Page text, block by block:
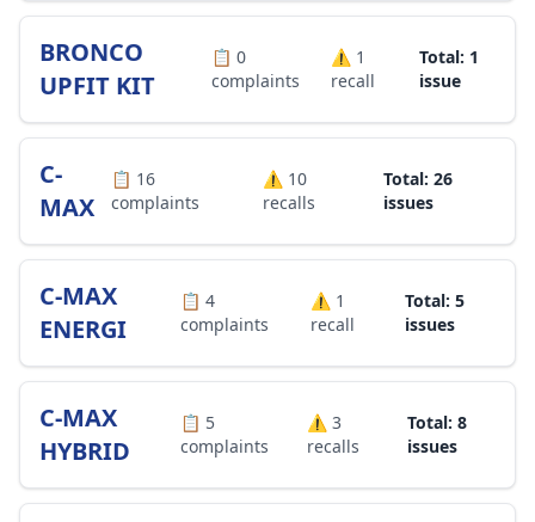
BRONCO
UPFIT KIT
📋 0
complaints
⚠️ 1
recall
Total: 1
issue
C-
MAX
📋 16
complaints
⚠️ 10
recalls
Total: 26
issues
C-MAX
ENERGI
📋 4
complaints
⚠️ 1
recall
Total: 5
issues
C-MAX
HYBRID
📋 5
complaints
⚠️3
recalls
Total: 8
issues